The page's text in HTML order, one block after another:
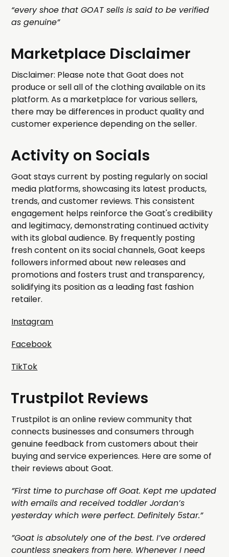
“every shoe that GOAT sells is said to be verified
as genuine”
Marketplace Disclaimer
Disclaimer: Please note that Goat does not
produce or sell all of the clothing available on its
platform. As a marketplace for various sellers,
there may be differences in product quality and
customer experience depending on the seller.
Activity on Socials
Goat stays current by posting regularly on social
media platforms, showcasing its latest products,
trends, and customer reviews. This consistent
engagement helps reinforce the Goat's credibility
and legitimacy, demonstrating continued activity
with its global audience. By frequently posting
fresh content on its social channels, Goat keeps
followers informed about new releases and
promotions and fosters trust and transparency,
solidifying its position as a leading fast fashion
retailer.
Instagram
Facebook
TikTok
Trustpilot Reviews
Trustpilot is an online review community that
connects businesses and consumers through
genuine feedback from customers about their
buying and service experiences. Here are some of
their reviews about Goat.
”First time to purchase off Goat. Kept me updated
with emails and received toddler Jordan’s
yesterday which were perfect. Definitely 5star.”
”Goat is absolutely one of the best. I’ve ordered
countless sneakers from here. Whenever I need